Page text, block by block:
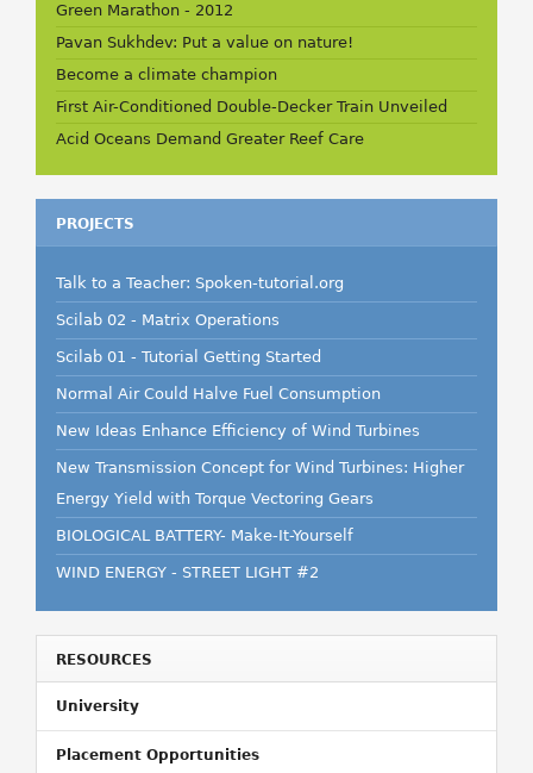
Green Marathon - 2012
Pavan Sukhdev: Put a value on nature!
Become a climate champion
First Air-Conditioned Double-Decker Train Unveiled
Acid Oceans Demand Greater Reef Care
PROJECTS
Talk to a Teacher: Spoken-tutorial.org
Scilab 02 - Matrix Operations
Scilab 01 - Tutorial Getting Started
Normal Air Could Halve Fuel Consumption
New Ideas Enhance Efficiency of Wind Turbines
New Transmission Concept for Wind Turbines: Higher
Energy Yield with Torque Vectoring Gears
BIOLOGICAL BATTERY- Make-It-Yourself
WIND ENERGY - STREET LIGHT #2
RESOURCES
University
Placement Opportunities